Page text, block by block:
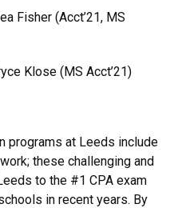
Fisher (Acct’21, MS
Klose (MS Acct’21)
programs at Leeds include
these challenging and
to the #1 CPA exam
in recent years. By